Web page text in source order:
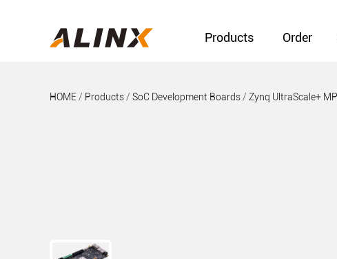
Products Order
HOME / Products / SoC Development Boards / Zynq UltraScale+